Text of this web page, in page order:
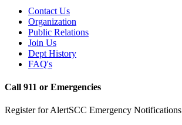
Contact Us
Organization
Public Relations
Join Us
Dept History
FAQ's
Call 911 or Emergencies
Register for AlertSCC Emergency Notifications